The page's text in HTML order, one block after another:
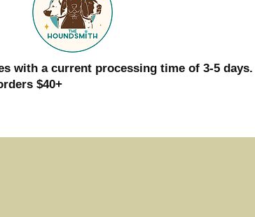
with a current processing time of 3-5 days.
$40+